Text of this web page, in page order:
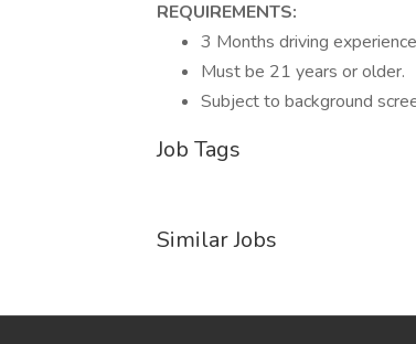
REQUIREMENTS:
3 Months driving
Must be 21 years or older.
Subject to background
Job Tags
Similar Jobs